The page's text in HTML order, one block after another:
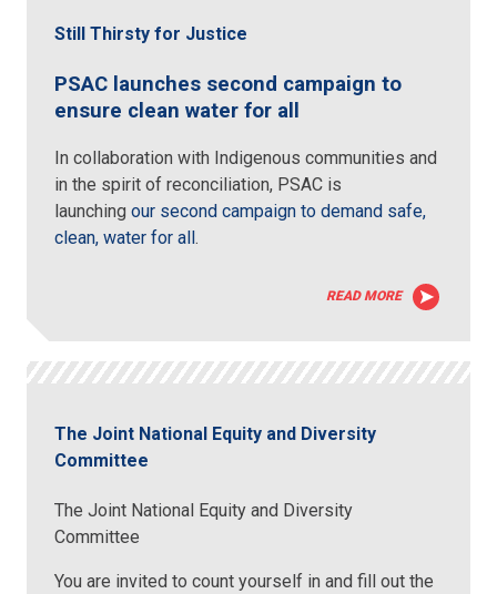
Still Thirsty for Justice
PSAC launches second campaign to
ensure clean water for all
In collaboration with Indigenous communities and
in the spirit of reconciliation, PSAC is
launchingour second campaign to demand safe,
clean, water for all.
READ MORE
The Joint National Equity and Diversity
Committee
The Joint National Equity and Diversity
Committee
You are invited to count yourself in and fill out the